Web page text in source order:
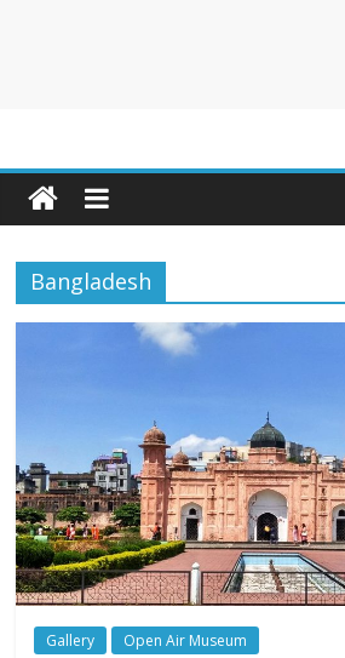
Bangladesh
Gallery Open Air Museum